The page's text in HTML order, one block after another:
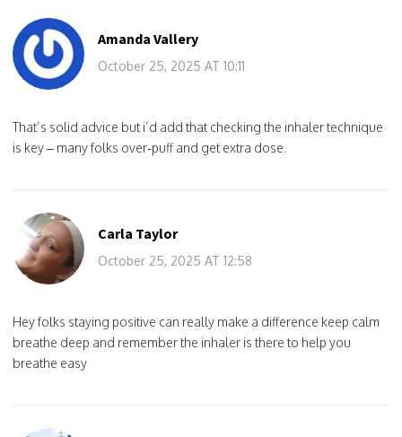
Amanda Vallery
October 25, 2025 AT 10:11
That’s solid advice but i’d add that checking the inhaler technique
is key – many folks over‑puff and get extra dose.
Carla Taylor
October 25, 2025 AT 12:58
Hey folks staying positive can really make a difference keep calm
breathe deep and remember the inhaler is there to help you
breathe easy